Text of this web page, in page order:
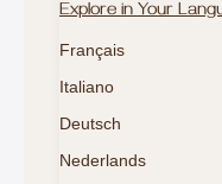
Explore in Your
Français
Italiano
Deutsch
Nederlands